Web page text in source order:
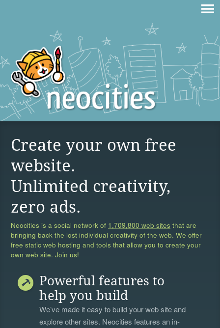
Create your own free
website.
Unlimited creativity,
zero ads.
Neocities is a social network of 1,709,800 web sites that are
bringing back the lost individual creativity of the web. We offer
free static web hosting and tools that allow you to create your
own web site. Join us!
Powerful features to
help you build
We’ve made it easy to build your web site and
explore other sites. Neocities features an in-